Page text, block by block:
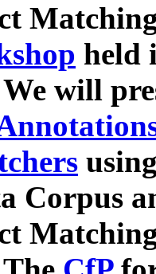
held
will
Corpus